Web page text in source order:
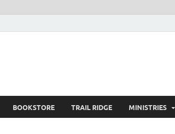
BOOKSTORE TRAIL RIDGE MINISTRIES